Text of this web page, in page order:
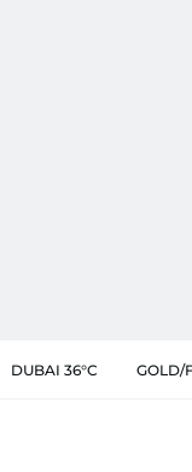
DUBAI 36°C GOLD/